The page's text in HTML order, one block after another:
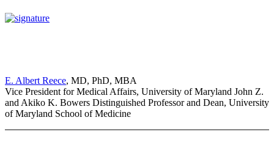
E. Albert Reece, MD, PhD, MBA
Vice President for Medical Affairs, University of Maryland John Z.
and Akiko K. Bowers Distinguished Professor and Dean, University
of Maryland School of Medicine